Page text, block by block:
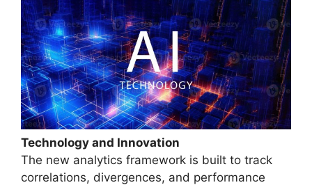
Technology and Innovation
The new analytics framework is built to track
correlations, divergences, and performance